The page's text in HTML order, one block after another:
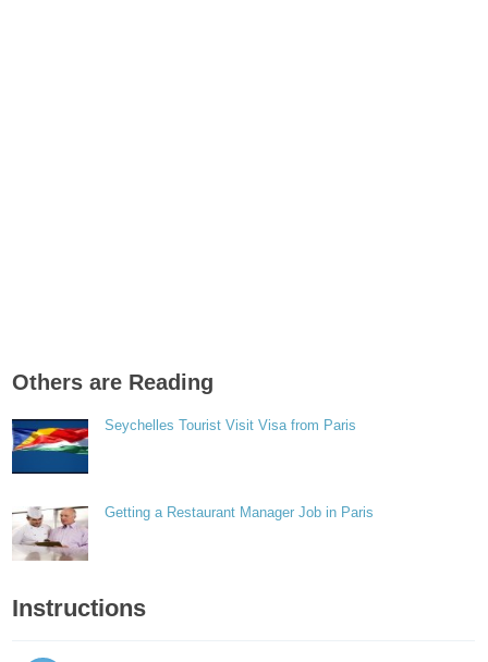
Others are Reading
Seychelles Tourist Visit Visa from Paris
Getting a Restaurant Manager Job in Paris
Instructions